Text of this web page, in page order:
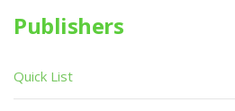
Publishers
Quick List